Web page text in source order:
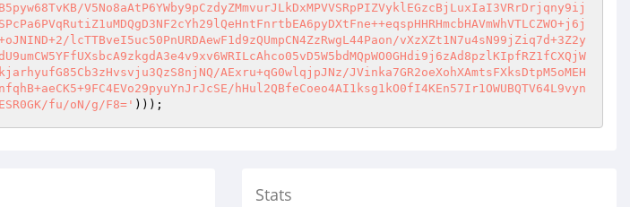
V5No8aAtP6YWby9pCzdyZMmvurJLkDxMPVVSRpPIZVyklEGzcBjLuxIaI3VRrDrjqny9ij
lcTTBveI5uc50PnURDAewF1d9zQUmpCN4ZzRwgL44Paon/vXzXZt1N7u4sN99jZiq7d+3Z2y
AExru+qG0wlqjpJNz/JVinka7GR2oeXohXAmtsFXksDtpM5oMEH
hHul2QBfeCoeo4AI1ksg1kO0fI4KEn57Ir1OWUBQTV64L9vyn
fu/oN/g/F8=' )));
Stats